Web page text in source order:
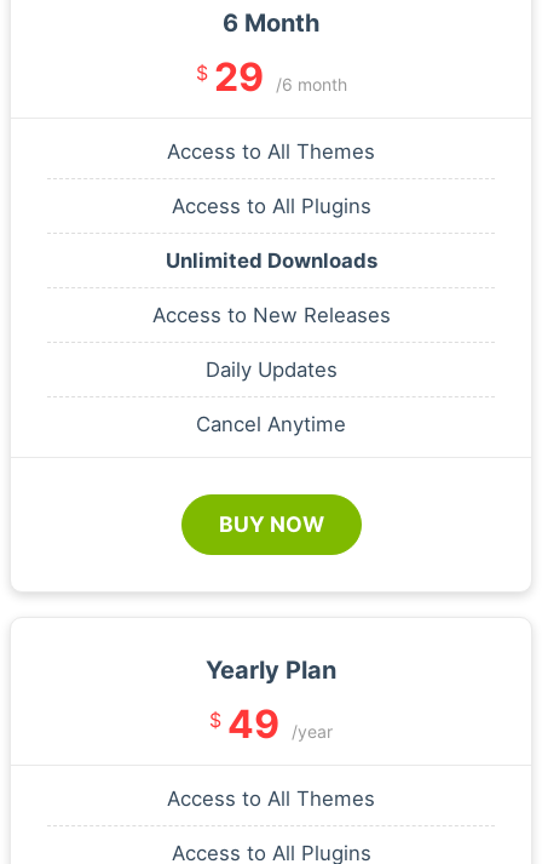
6 Month
$ 29 /6 month
Access to All Themes
Access to All Plugins
Unlimited Downloads
Access to New Releases
Daily Updates
Cancel Anytime
BUY NOW
Yearly Plan
$ 49 /year
Access to All Themes
Access to All Plugins